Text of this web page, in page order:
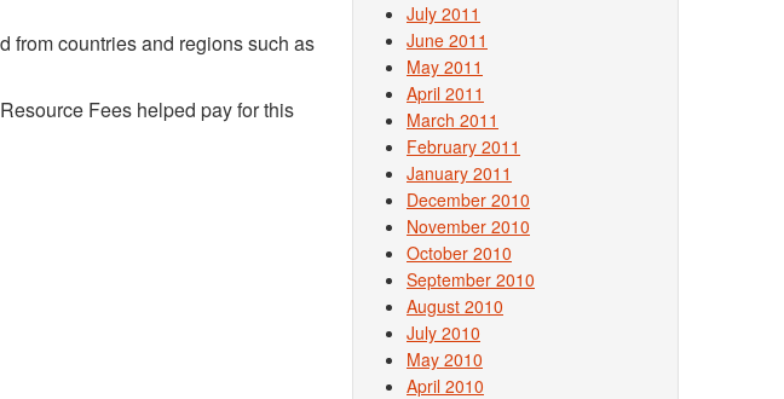
from countries and regions such as
Fees helped pay for this
July 2011
June 2011
May 2011
April 2011
March 2011
February 2011
January 2011
December 2010
November 2010
October 2010
September 2010
August 2010
July 2010
May 2010
April 2010